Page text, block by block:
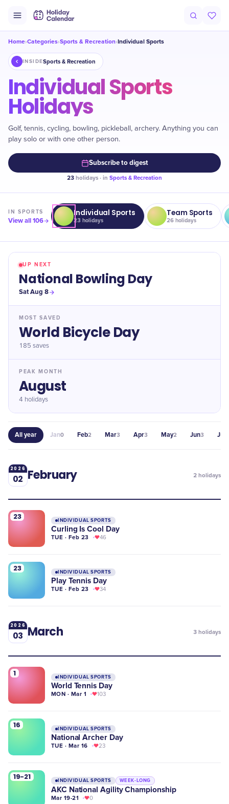
Home›Categories›Sports & Recreation›Individual Sports
INSIDESports & Recreation
Individual Sports
Holidays
Golf, tennis, cycling, bowling, pickleball, archery. Anything you can
play solo or with one other person.
Subscribe to digest
23 holidays · in Sports & Recreation
INSPORTS
View all106
Individual Sports
23 holidays
Team Sports
26holidays
UP NEXT
National Bowling Day
Sat Aug 8
MOST SAVED
World Bicycle Day
185 saves
PEAK MONTH
August
4 holidays
All year Jan0 Feb2 Mar3 Apr3 May2 Jun3 Jul
2026
02 February 2 holidays
23 INDIVIDUAL SPORTS
Curling Is Cool Day
TUE · Feb 23 46
23 INDIVIDUAL SPORTS
Play Tennis Day
TUE · Feb 23 34
2026
03 March 3 holidays
1 INDIVIDUAL SPORTS
World Tennis Day
MON · Mar 1 103
16 INDIVIDUAL SPORTS
National Archer Day
TUE · Mar 16 23
19-21 INDIVIDUAL SPORTS WEEK-LONG
AKC National Agility Championship
Mar 19-21 0